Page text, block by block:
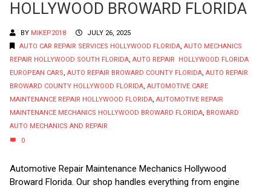
HOLLYWOOD BROWARD FLORIDA
BY MIKEP2018
JULY 26, 2025
AUTO CAR REPAIR SERVICES HOLLYWOOD FLORIDA, AUTO MECHANICS
REPAIR HOLLYWOOD SOUTH FLORIDA, AUTO REPAIR HOLLYWOOD FLORIDA
EUROPEAN CARS, AUTO REPAIR BROWARD COUNTY FLORIDA, AUTO REPAIR
BROWARD COUNTY HOLLYWOOD FLORIDA, AUTOMOTIVE CARE
MAINTENANCE REPAIR HOLLYWOOD FLORIDA, AUTOMOTIVE REPAIR
MAINTENANCE MECHANICS HOLLYWOOD BROWARD FLORIDA, BROWARD
AUTO MECHANICS AND REPAIR
0
Automotive Repair Maintenance Mechanics Hollywood
Broward Florida. Our shop handles everything from engine